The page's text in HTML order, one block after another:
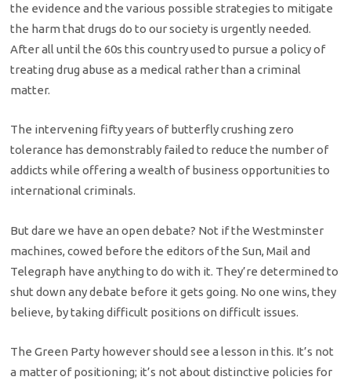
the evidence and the various possible strategies to mitigate
the harm that drugs do to our society is urgently needed.
After all until the 60s this country used to pursue a policy of
treating drug abuse as a medical rather than a criminal
matter.
The intervening fifty years of butterfly crushing zero
tolerance has demonstrably failed to reduce the number of
addicts while offering a wealth of business opportunities to
international criminals.
But dare we have an open debate? Not if the Westminster
machines, cowed before the editors of the Sun, Mail and
Telegraph have anything to do with it. They’re determined to
shut down any debate before it gets going. No one wins, they
believe, by taking difficult positions on difficult issues.
The Green Party however should see a lesson in this. It’s not
a matter of positioning; it’s not about distinctive policies for